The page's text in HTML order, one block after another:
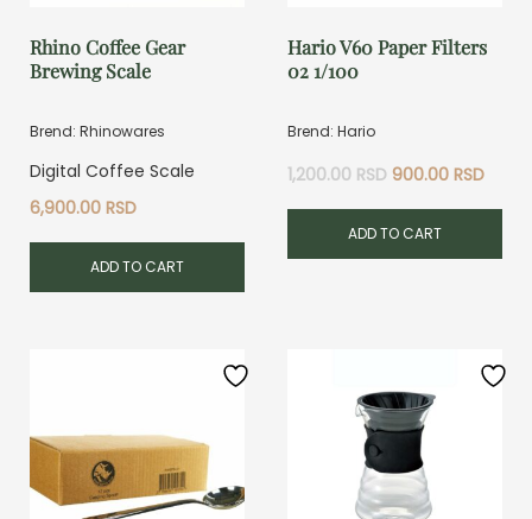
Rhino Coffee Gear
Brewing Scale
Brend: Rhinowares
Digital Coffee Scale
6,900.00 RSD
ADD TO CART
Hario V60 Paper Filters
02 1/100
Brend: Hario
1,200.00 RSD Original
was:
1,200.00 RSD.
900.00RSD
is:
ADD TO CART